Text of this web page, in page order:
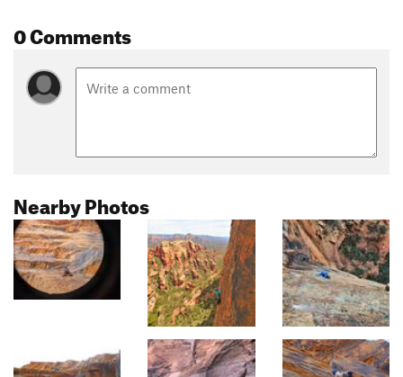
0 Comments
Nearby Photos